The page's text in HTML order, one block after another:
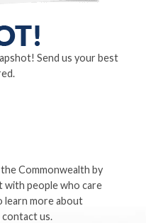
Send us your best
Commonwealth by
with people who care
learn more about
us.